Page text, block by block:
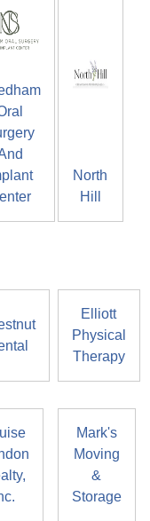
North
Hill
Elliott
Physical
Therapy
Mark's
Moving
&
Storage